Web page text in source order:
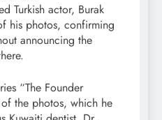
Turkish actor, Burak
his photos, confirming
announcing the
“The Founder
the photos, which he